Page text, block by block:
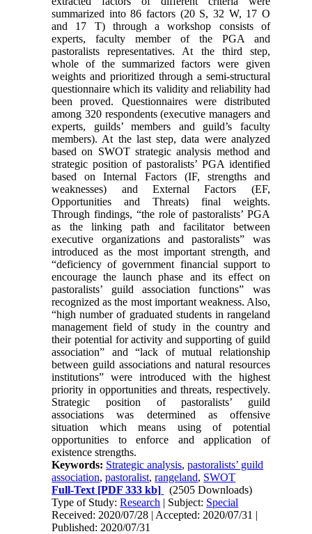
summarized into 86 factors (20 S, 32 W, 17 O
and 17 T) through a workshop consists of
experts, faculty member of the PGA and
pastoralists representatives. At the third step,
whole of the summarized factors were given
weights and prioritized through a semi-structural
questionnaire which its validity and reliability had
been proved. Questionnaires were distributed
among 320 respondents (executive managers and
experts, guilds’ members and guild’s faculty
members). At the last step, data were analyzed
based on SWOT strategic analysis method and
strategic position of pastoralists’ PGA identified
based on Internal Factors (IF, strengths and
weaknesses) and External Factors (EF,
Opportunities and Threats) final weights.
Through findings, “the role of pastoralists’ PGA
as the linking path and facilitator between
executive organizations and pastoralists” was
introduced as the most important strength, and
“deficiency of government financial support to
encourage the launch phase and its effect on
pastoralists’ guild association functions” was
recognized as the most important weakness. Also,
“high number of graduated students in rangeland
management field of study in the country and
their potential for activity and supporting of guild
association” and “lack of mutual relationship
between guild associations and natural resources
institutions” were introduced with the highest
priority in opportunities and threats, respectively.
Strategic position of pastoralists’ guild
associations was determined as offensive
situation which means using of potential
opportunities to enforce and application of
existence strengths.
Keywords: Strategic analysis,pastoralists’ guild
association,pastoralist,rangeland, SWOT
Full-Text [PDF 333 kb]
(2505 Downloads)
Type of Study:Research | Subject: Special
Received: 2020/07/28 | Accepted: 2020/07/31 |
Published: 2020/07/31